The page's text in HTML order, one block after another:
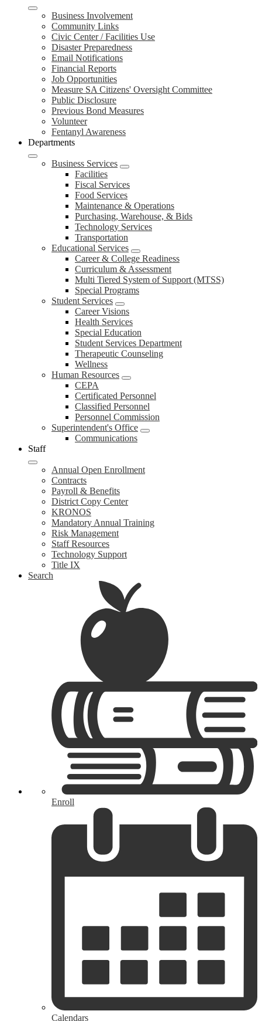
Business Involvement
Community Links
Civic Center / Facilities Use
Disaster Preparedness
Email Notifications
Financial Reports
Job Opportunities
Measure SA Citizens' Oversight Committee
Public Disclosure
Previous Bond Measures
Volunteer
Fentanyl Awareness
Departments
Business Services
Facilities
Fiscal Services
Food Services
Maintenance & Operations
Purchasing, Warehouse, & Bids
Technology Services
Transportation
Educational Services
Career & College Readiness
Curriculum & Assessment
Multi Tiered System of Support (MTSS)
Special Programs
Student Services
Career Visions
Health Services
Special Education
Student Services Department
Therapeutic Counseling
Wellness
Human Resources
CEPA
Certificated Personnel
Classified Personnel
Personnel Commission
Superintendent's Office
Communications
Staff
Annual Open Enrollment
Contracts
Payroll & Benefits
District Copy Center
KRONOS
Mandatory Annual Training
Risk Management
Staff Resources
Technology Support
Title IX
Search
Enroll
Calendars